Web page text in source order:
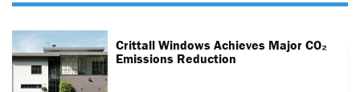
Crittall Windows Achieves Major CO₂
Emissions Reduction